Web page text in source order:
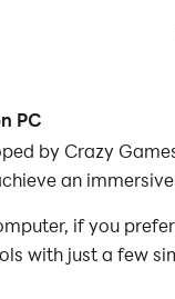
PC
by Crazy
an
if you
with just a few